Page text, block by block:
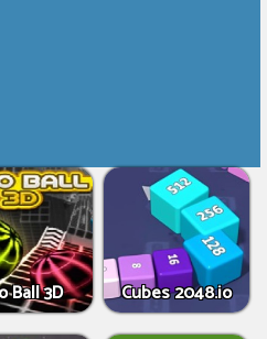
Ball 3D Cubes 2048.io